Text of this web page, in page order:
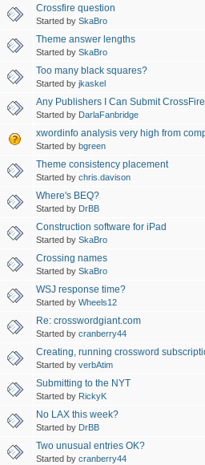
Crossfire question
Started by SkaBro
Theme answer lengths
Started by SkaBro
Too many black squares?
Started by jkaskel
Any Publishers I Can Submit
Started by DarlaFanbridge
xwordinfo analysis very high from
Started by bgreen
Theme consistency placement
Started by chris.davison
Where's BEQ?
Started by DrBB
Construction software for iPad
Started by SkaBro
Crossing names
Started by SkaBro
WSJ response time?
Started by Wheels12
Re: crosswordgiant.com
Started by cranberry44
Creating, running crossword
Started by verbAtim
Submitting to the NYT
Started by RickyK
No LAX this week?
Started by DrBB
Two unusual entries OK?
Started by cranberry44